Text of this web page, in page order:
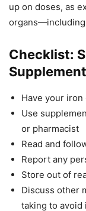
up on doses, as
Checklist:
Have your
Use
or pharmacist
Read and
Report any
Store out of
Discuss other
taking to avoid